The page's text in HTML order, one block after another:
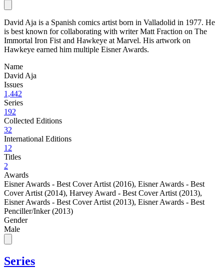
David Aja is a Spanish comics artist born in Valladolid in 1977. He
is best known for collaborating with writer Matt Fraction on The
Immortal Iron Fist and Hawkeye at Marvel. His artwork on
Hawkeye earned him multiple Eisner Awards.
Name
David Aja
Issues
1,442
Series
192
Collected Editions
32
International Editions
12
Titles
2
Awards
Eisner Awards - Best Cover Artist (2016), Eisner Awards - Best
Cover Artist (2014), Harvey Award - Best Cover Artist (2013),
Eisner Awards - Best Cover Artist (2013), Eisner Awards - Best
Penciller/Inker (2013)
Gender
Male
Series